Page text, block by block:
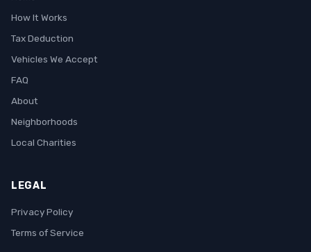
How It Works
Tax Deduction
Vehicles We Accept
FAQ
About
Neighborhoods
Local Charities
LEGAL
Privacy Policy
Terms of Service